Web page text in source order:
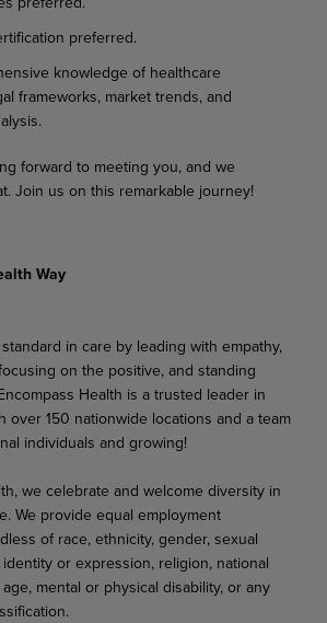
preferred.
knowledge of healthcare
frameworks, market trends, and
forward to meeting you, and we
Join us on this remarkable journey!
Way
in care by leading with empathy,
on the positive, and standing
Health is a trusted leader in
over 150 nationwide locations and a team
individuals and growing!
we celebrate and welcome diversity in
We provide equal employment
of race, ethnicity, gender, sexual
or expression, religion, national
mental or physical disability, or any